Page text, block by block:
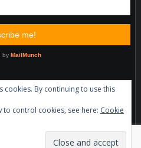
cookies. By continuing to use this
control cookies, see here: Cookie